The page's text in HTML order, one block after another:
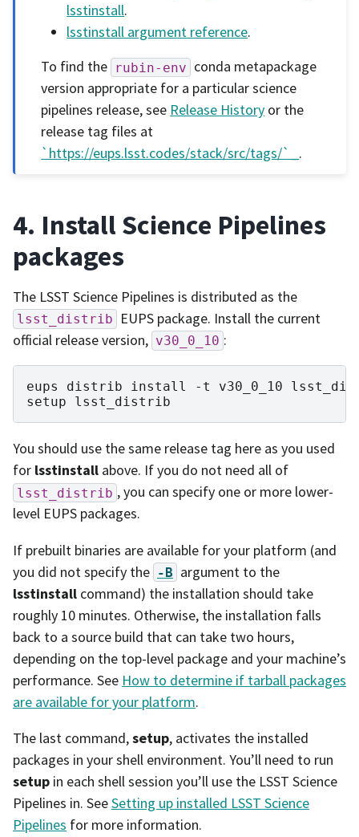
lsstinstall.
lsstinstall argument reference.
To find the rubin-env conda metapackage
version appropriate for a particular science
pipelines release, see Release History or the
release tag files at
`https://eups.lsst.codes/stack/src/tags/`_ .
4. Install Science Pipelines
packages
The LSST Science Pipelines is distributed as the
lsst_distrib
EUPS package. Install the current
official release version, v30_0_10 :
eups distrib install -t v30_0_10
setup
You should use the same release tag here as you used
for lsstinstall above. If you do not need all of
lsst_distrib , you can specify one or more lower-
level EUPS packages.
If prebuilt binaries are available for your platform (and
you did not specify the -B argument to the
lsstinstall command) the installation should take
roughly 10 minutes. Otherwise, the installation falls
back to a source build that can take two hours,
depending on the top-level package and your machine’s
performance. See How to determine if tarball packages
are available for your platform.
The last command,setup, activates the installed
packages in your shell environment. You’ll need to run
setup in each shell session you’ll use the LSST Science
Pipelines in. SeeSetting up installed LSST Science
Pipelines for more information.